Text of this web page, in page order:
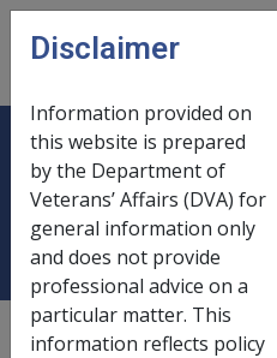
Skip to main content
menu
Service Pension
Rates
External Payment Rate
Disclaimer
Information provided on
this website is prepared
by the Department of
Veterans’ Affairs (DVA) for
general information only
and does not provide
professional advice on a
particular matter. This
information reflects policy